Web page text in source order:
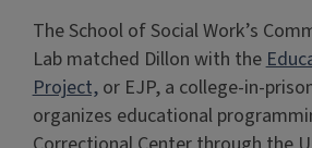
The School of Social Work’s
Lab matched Dillon with the
Project,or EJP, a college-in-
organizes educational